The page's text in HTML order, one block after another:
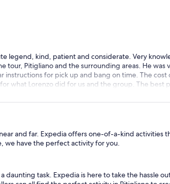
selecting
multiple
travellers
legend, kind, patient and considerate. Very
tour, Pitigliano and the surrounding areas. He was
instructions for pick up and bang on time. The
what Lorenzo did for us and the group. The best
end of the tour, we shared wine, food and stories.
thank you Lorenzo.
and far. Expedia offers one-of-a-kind activities
we have the perfect activity for you.
daunting task. Expedia is here to take the hassle